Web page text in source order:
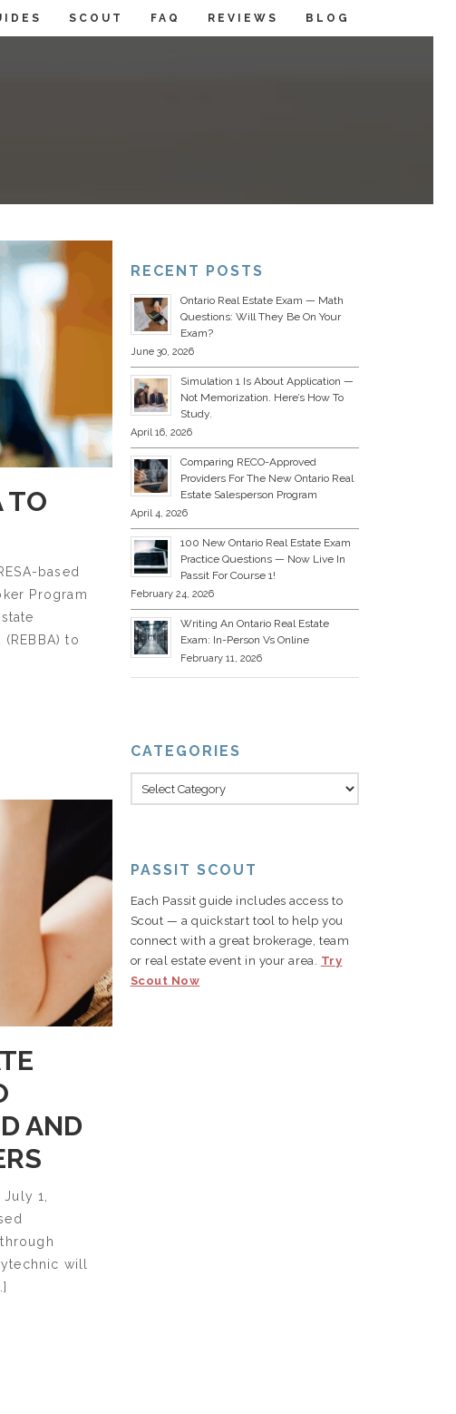
SCOUT FAQ REVIEWS BLOG
TO
based
Program
to
AND
1,
will
RECENT POSTS
Ontario Real Estate Exam — Math
Questions: Will They Be On Your
Exam?
June 30, 2026
Simulation 1 Is About Application —
Not Memorization. Here’s How To
Study.
April 16, 2026
Comparing RECO-Approved
Providers For The New Ontario Real
Estate Salesperson Program
April 4, 2026
100 New Ontario Real Estate Exam
Practice Questions — Now Live In
Passit For Course 1!
February 24, 2026
Writing An Ontario Real Estate
Exam: In-Person Vs Online
February 11, 2026
CATEGORIES
PASSIT SCOUT
Each Passit guide includes access to
Scout — a quickstart tool to help you
connect with a great brokerage, team
or real estate event in your area. Try
Scout Now